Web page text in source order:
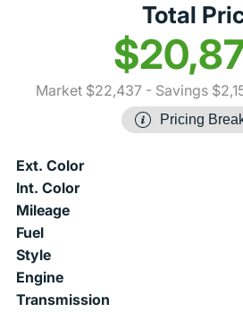
Total
Market $22,437 - Savings
Pricing
Ext. Color
Int. Color
Mileage
Fuel
Style
Engine
Transmission